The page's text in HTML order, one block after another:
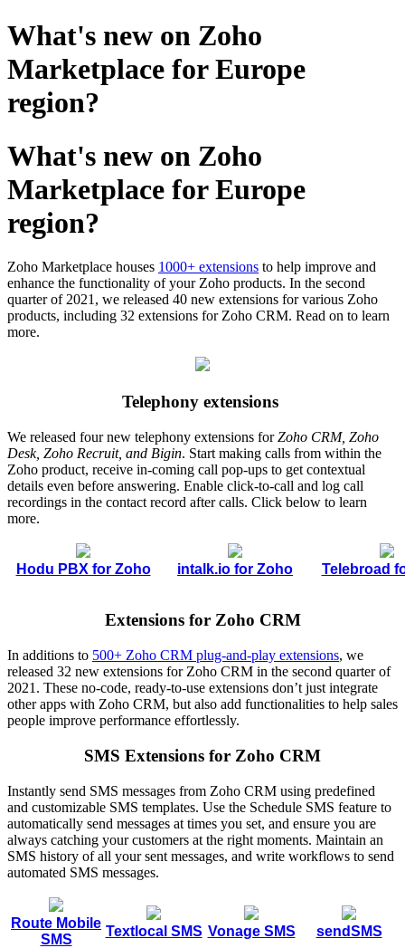
What's new on Zoho
Marketplace for Europe
region?
What's new on Zoho
Marketplace for Europe
region?
Zoho Marketplace houses 1000+ extensions to help improve and
enhance the functionality of your Zoho products. In the second
quarter of 2021, we released 40 new extensions for various Zoho
products, including 32 extensions for Zoho CRM. Read on to learn
more.
Telephony extensions
We released four new telephony extensions forZoho CRM, Zoho
Desk, Zoho Recruit, and Bigin. Start making calls from within the
Zoho product, receive in-coming call pop-ups to get contextual
details even before answering. Enable click-to-call and log call
recordings in the contact record after calls. Click below to learn
more.
Hodu PBX for Zoho intalk.io for Zoho Telebroad
Extensions for Zoho CRM
In additions to 500+ Zoho CRM plug-and-play extensions, we
released 32 new extensions for Zoho CRM in the second quarter of
2021. These no-code, ready-to-use extensions don’t just integrate
other apps with Zoho CRM, but also add functionalities to help sales
people improve performance effortlessly.
SMS Extensions for Zoho CRM
Instantly send SMS messages from Zoho CRM using predefined
and customizable SMS templates. Use the Schedule SMS feature to
automatically send messages at times you set, and ensure you are
always catching your customers at the right moments. Maintain an
SMS history of all your sent messages, and write workflows to send
automated SMS messages.
Route Mobile
SMS
Textlocal SMS Vonage SMS sendSMS